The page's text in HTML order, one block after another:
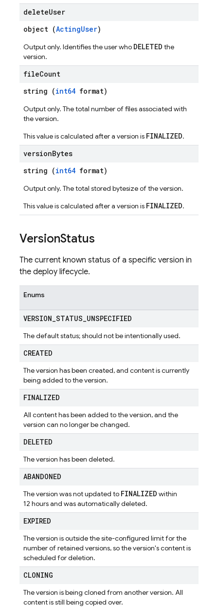
deleteUser
object (ActingUser)
Output only. Identifies the user who DELETED the
version.
fileCount
string (int64 format)
Output only. The total number of files associated with
the version.
This value is calculated after a version is FINALIZED.
versionBytes
string (int64 format)
Output only. The total stored bytesize of the version.
This value is calculated after a version is FINALIZED.
VersionStatus
The current known status of a specific version in
the deploy lifecycle.
Enums
VERSION_STATUS_UNSPECIFIED
The default status; should not be intentionally used.
CREATED
The version has been created, and content is currently
being added to the version.
FINALIZED
All content has been added to the version, and the
version can no longer be changed.
DELETED
The version has been deleted.
ABANDONED
The version was not updated to FINALIZED within
12 hours and was automatically deleted.
EXPIRED
The version is outside the site-configured limit for the
number of retained versions, so the version's content is
scheduled for deletion.
CLONING
The version is being cloned from another version. All
content is still being copied over.